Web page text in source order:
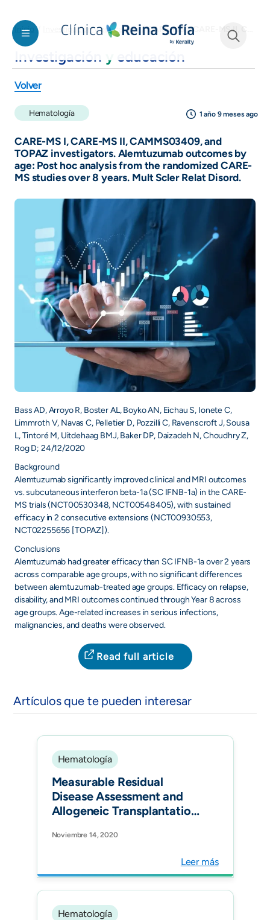
Inicio Investigación y educación CARE-MS I, CARE-MS II, CAMMS03409, and TOPAZ investigators. Alemtuzumab outcomes by age: Post hoc analysis from the randomized CARE-MS studies over 8 years. Mult Scler Relat Disord.
Investigación y educación
Volver
Hematología
CARE-MS I, CARE-MS II, CAMMS03409, and
TOPAZ investigators. Alemtuzumab outcomes by
age: Post hoc analysis from the randomized CARE-
MS studies over 8 years. Mult Scler Relat Disord.
1 año 9 meses ago
Bass AD, Arroyo R, Boster AL, Boyko AN, Eichau S, Ionete C,
Limmroth V, Navas C, Pelletier D, Pozzilli C, Ravenscroft J, Sousa
L, Tintoré M, Uitdehaag BMJ, Baker DP, Daizadeh N, Choudhry Z,
Rog D; 24/12/2020
Background
Alemtuzumab significantly improved clinical and MRI outcomes
vs. subcutaneous interferon beta-1a (SC IFNB-1a) in the CARE-
MS trials (NCT00530348, NCT00548405), with sustained
efficacy in 2 consecutive extensions (NCT00930553,
NCT02255656 [TOPAZ]).
Conclusions
Alemtuzumab had greater efficacy than SC IFNB-1a over 2 years
across comparable age groups, with no significant differences
between alemtuzumab-treated age groups. Efficacy on relapse,
disability, and MRI outcomes continued through Year 8 across
age groups. Age-related increases in serious infections,
malignancies, and deaths were observed.
Read full article
Artículos que te pueden interesar
Hematología
Measurable Residual
Disease Assessment and
Allogeneic Transplantation
in Adult Acute
Lymphoblastic Leukemia in
Colombia. Clin Lymphoma
Noviembre 14, 2020
Leer más
Hematología